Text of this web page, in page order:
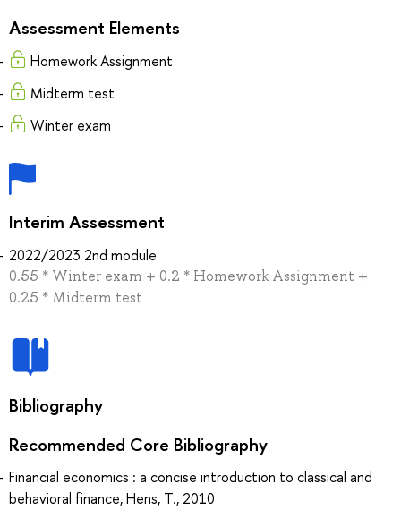
Assessment Elements
Homework Assignment
Midterm test
Winter exam
Interim Assessment
2022/2023 2nd module
0.55 * Winter exam + 0.2 * Homework Assignment +
0.25 * Midterm test
Bibliography
Recommended Core Bibliography
Financial economics : a concise introduction to classical and
behavioral finance, Hens, T., 2010